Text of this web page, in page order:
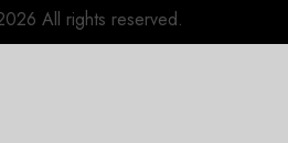
All rights reserved.